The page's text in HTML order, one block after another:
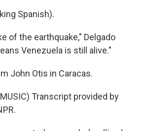
Spanish).
of the earthquake," Delgado
Venezuela is still alive."
John Otis in Caracas.
MUSIC) Transcript provided by